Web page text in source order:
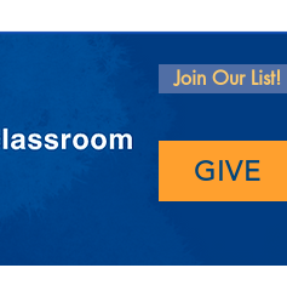
Join Our List!
GIVE